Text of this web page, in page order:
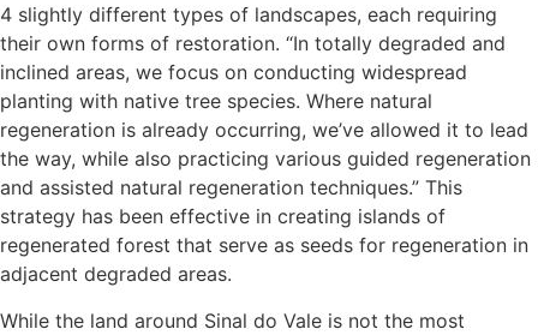
4 slightly different types of landscapes, each requiring
their own forms of restoration. “In totally degraded and
inclined areas, we focus on conducting widespread
planting with native tree species. Where natural
regeneration is already occurring, we’ve allowed it to lead
the way, while also practicing various guided regeneration
and assisted natural regeneration techniques.” This
strategy has been effective in creating islands of
regenerated forest that serve as seeds for regeneration in
adjacent degraded areas.
While the land around Sinal do Vale is not the most